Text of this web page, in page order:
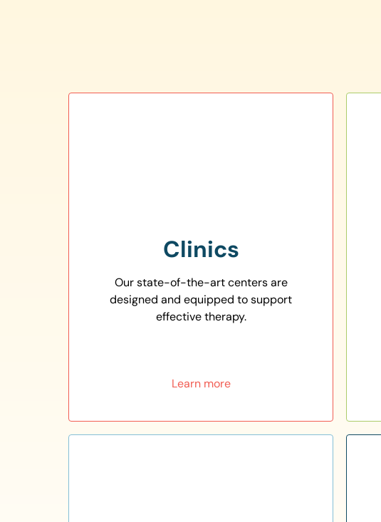
Clinics
Our state-of-the-art centers are
designed and equipped to support
effective therapy.
Learn more